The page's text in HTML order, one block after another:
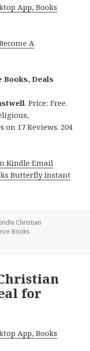
App, Books
A
Books, Deals
. Price: Free.
on 17 Reviews. 204
Kindle Email
Butterfly Instant
Christian
Books
for
App, Books